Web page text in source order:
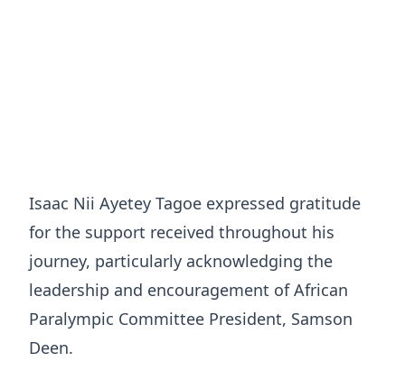
Isaac Nii Ayetey Tagoe expressed gratitude
for the support received throughout his
journey, particularly acknowledging the
leadership and encouragement of African
Paralympic Committee President, Samson
Deen.